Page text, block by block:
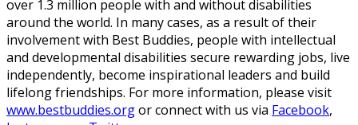
over 1.3 million people with and without disabilities
around the world. In many cases, as a result of their
involvement with Best Buddies, people with intellectual
and developmental disabilities secure rewarding jobs, live
independently, become inspirational leaders and build
lifelong friendships. For more information, please visit
www.bestbuddies.orgor connect with us via Facebook,